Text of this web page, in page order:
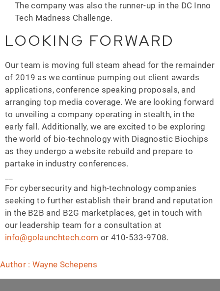
The company was also the runner-up in the DC Inno
Tech Madness Challenge.
LOOKING FORWARD
Our team is moving full steam ahead for the remainder
of 2019 as we continue pumping out client awards
applications, conference speaking proposals, and
arranging top media coverage. We are looking forward
to unveiling a company operating in stealth, in the
early fall. Additionally, we are excited to be exploring
the world of bio-technology with Diagnostic Biochips
as they undergo a website rebuild and prepare to
partake in industry conferences.
For cybersecurity and high-technology companies
seeking to further establish their brand and reputation
in the B2B and B2G marketplaces, get in touch with
our leadership team for a consultation at
info@golaunchtech.com or 410-533-9708.
Author : Wayne Schepens